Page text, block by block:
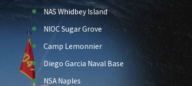
NAS Whidbey Island
NIOC Sugar Grove
Camp Lemonnier
Diego Garcia Naval Base
NSA Naples